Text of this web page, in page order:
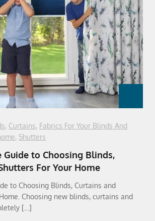
, Curtains, Fabrics For Your Blinds And
, Shutters
Guide to Choosing Blinds,
For Your Home
to Choosing Blinds, Curtains and
Choosing new blinds, curtains and
[…]